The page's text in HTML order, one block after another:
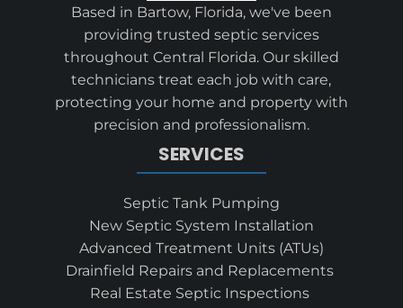
Based in Bartow, Florida, we've been
providing trusted septic services
throughout Central Florida. Our skilled
technicians treat each job with care,
protecting your home and property with
precision and professionalism.
SERVICES
Septic Tank Pumping
New Septic System Installation
Advanced Treatment Units (ATUs)
Drainfield Repairs and Replacements
Real Estate Septic Inspections